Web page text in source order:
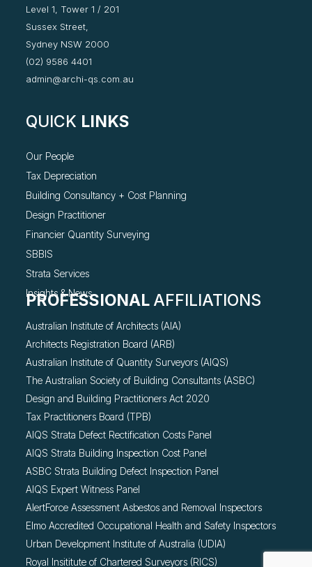
Level 1, Tower 1 / 201
Sussex Street,
Sydney NSW 2000
(02) 9586 4401
admin@archi-qs.com.au
QUICK LINKS
Our People
Tax Depreciation
Building Consultancy + Cost Planning
Design Practitioner
Financier Quantity Surveying
SBBIS
Strata Services
Insights & News
PROFESSIONAL AFFILIATIONS
Australian Institute of Architects (AIA)
Architects Registration Board (ARB)
Australian Institute of Quantity Surveyors (AIQS)
The Australian Society of Building Consultants (ASBC)
Design and Building Practitioners Act 2020
Tax Practitioners Board (TPB)
AIQS Strata Defect Rectification Costs Panel
AIQS Strata Building Inspection Cost Panel
ASBC Strata Building Defect Inspection Panel
AIQS Expert Witness Panel
AlertForce Assessment Asbestos and Removal Inspectors
Elmo Accredited Occupational Health and Safety Inspectors
Urban Development Institute of Australia (UDIA)
Royal Insititute of Chartered Surveyors (RICS)